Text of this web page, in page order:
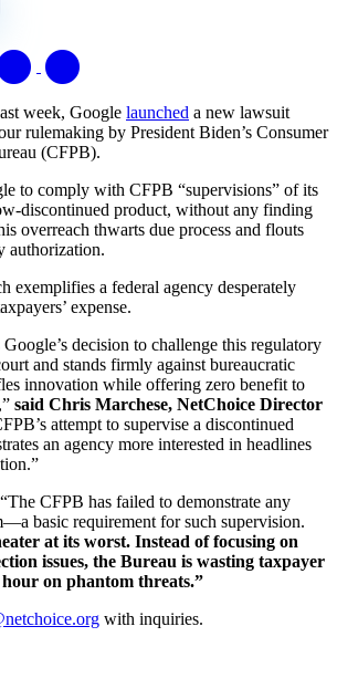
week, Google launched a new lawsuit
rulemaking by President Biden’s Consumer
(CFPB).
to comply with CFPB “supervisions” of its
discontinued product, without any finding
overreach thwarts due process and flouts
authorization.
exemplifies a federal agency desperately
expense.
decision to challenge this regulatory
and stands firmly against bureaucratic
innovation while offering zero benefit to
said Chris Marchese, NetChoice Director
attempt to supervise a discontinued
an agency more interested in headlines
CFPB has failed to demonstrate any
basic requirement for such supervision.
at its worst. Instead of focusing on
issues, the Bureau is wasting taxpayer
hour on phantom threats.”
with inquiries.